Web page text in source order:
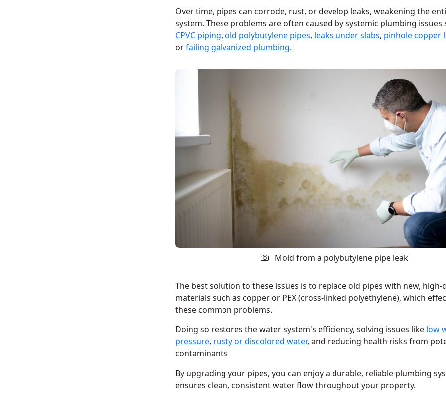
Over time, pipes can corrode, rust, or develop leaks, weakening the
system. These problems are often caused by systemic plumbing issues
CPVC piping, old polybutylene pipes, leaks under slabs, pinhole copper
orfailing galvanized plumbing.
Mold from a polybutylene pipe leak
The best solution to these issues is to replace old pipes with new, high-
materials such as copper or PEX (cross-linked polyethylene), which
these common problems.
Doing so restores the water system's efficiency, solving issues like low
pressure, rusty or discolored water, and reducing health risks from
contaminants
By upgrading your pipes, you can enjoy a durable, reliable plumbing
ensures clean, consistent water flow throughout your property.